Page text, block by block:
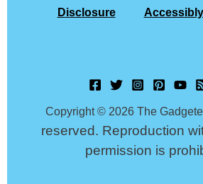
Disclosure
Copyright © 2026 The
reserved. Reproduction
permission is